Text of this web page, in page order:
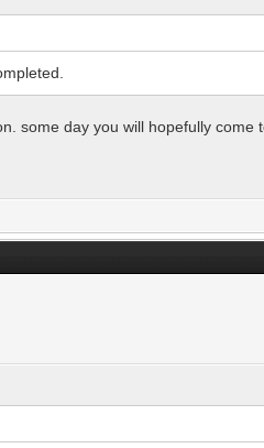
some day you will hopefully